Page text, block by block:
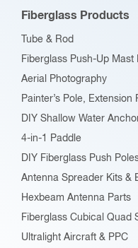
Fiberglass Products
Tube & Rod
Fiberglass Push-Up Mast
Aerial Photography
Painter’s Pole,
DIY Shallow Water
4-in-1 Paddle
DIY Fiberglass Push
Antenna Spreader Kits &
Hexbeam Antenna Parts
Fiberglass Cubical Quad
Ultralight Aircraft & PPC